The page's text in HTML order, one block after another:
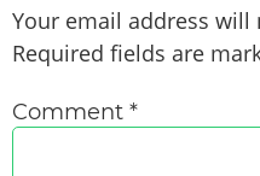
Your email address will
Required fields are
Comment *